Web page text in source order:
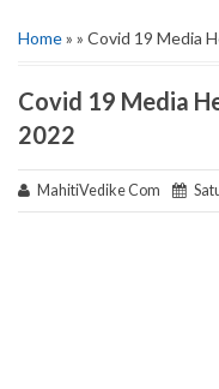
Home» » Covid 19 Media
Covid 19 Media
2022
MahitiVedike Com